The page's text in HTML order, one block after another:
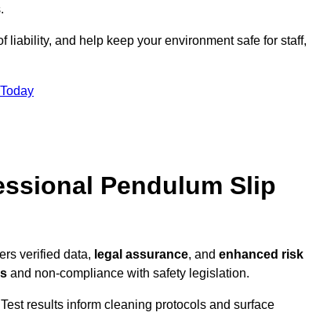
liability, and help keep your environment safe for staff,
Pendulum Slip
verified data, legal assurance, and enhanced risk
and non-compliance with safety legislation.
results inform cleaning protocols and surface